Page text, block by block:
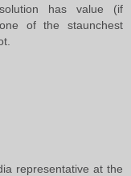
has value (if
of the staunchest
representative at the